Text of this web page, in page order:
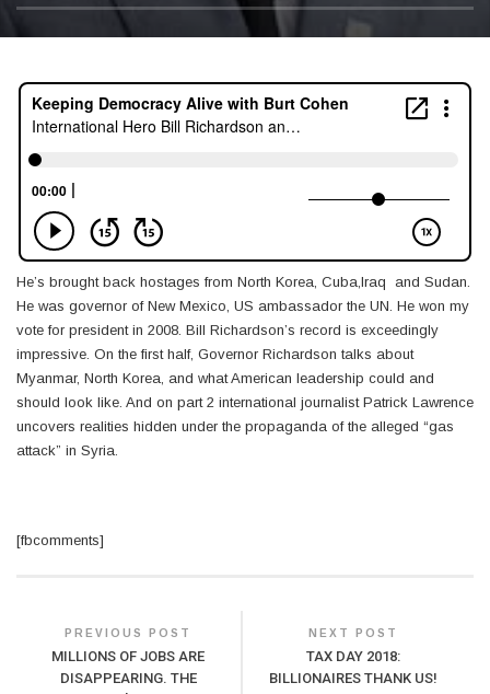
He’s brought back hostages from North Korea, Cuba,Iraq and Sudan.
He was governor of New Mexico, US ambassador the UN. He won my
vote for president in 2008. Bill Richardson’s record is exceedingly
impressive. On the first half, Governor Richardson talks about
Myanmar, North Korea, and what American leadership could and
should look like. And on part 2 international journalist Patrick Lawrence
uncovers realities hidden under the propaganda of the alleged “gas
attack” in Syria.
[fbcomments]
PREVIOUS POST
MILLIONS OF JOBS ARE
DISAPPEARING. THE
NEXT POST
TAX DAY 2018:
BILLIONAIRES THANK US!